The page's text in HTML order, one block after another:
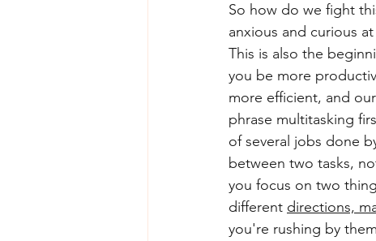
So how do we fight
anxious and curious
This is also the
you be more
more efficient, and
phrase multitasking
of several jobs done
between two tasks,
you focus on two
different directions,
you're rushing by